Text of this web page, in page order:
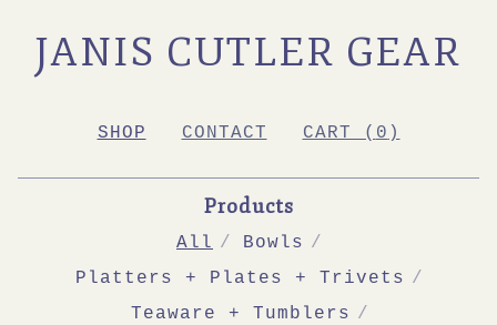
JANIS CUTLER GEAR
SHOP CONTACT CART ( 0 )
Products
All
Bowls
Platters + Plates + Trivets
Teaware + Tumblers